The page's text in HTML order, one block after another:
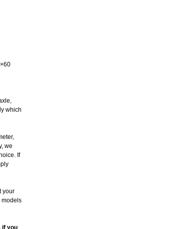
which
we
If
your
models
if you